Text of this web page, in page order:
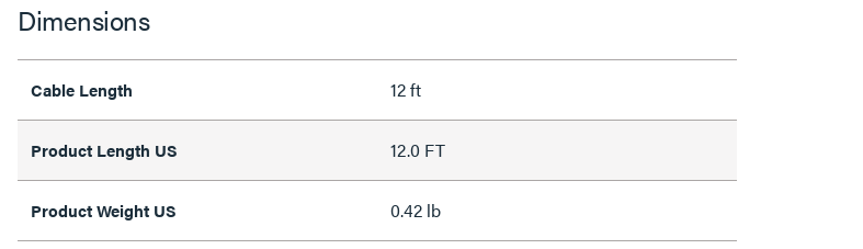
Dimensions
Cable Length 12 ft
Product Length US 12.0 FT
Product Weight US 0.42 lb